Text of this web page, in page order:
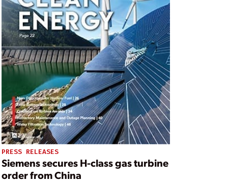
PRESS RELEASES
Siemens secures H-class gas turbine
order from China